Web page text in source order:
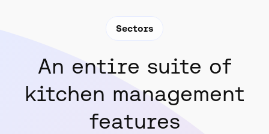
Sectors
An entire suite of
kitchen management
features